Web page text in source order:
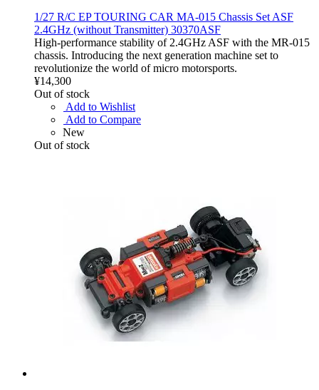
1/27 R/C EP TOURING CAR MA-015 Chassis Set ASF
2.4GHz (without Transmitter) 30370ASF
High-performance stability of 2.4GHz ASF with the MR-015
chassis. Introducing the next generation machine set to
revolutionize the world of micro motorsports.
¥14,300
Out of stock
Add to Wishlist
Add to Compare
New
Out of stock